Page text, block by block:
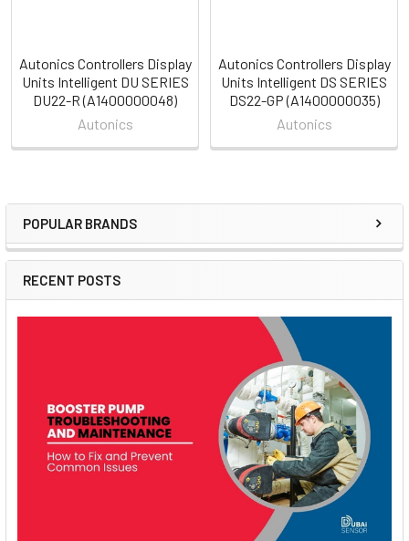
Sidebar
POPULAR BRANDS
RECENT POSTS
Autonics Controllers Display
Units Intelligent DU SERIES
DU22-R (A1400000048)
Autonics
Autonics Controllers Display
Units Intelligent DS SERIES
DS22-GP (A1400000035)
Autonics